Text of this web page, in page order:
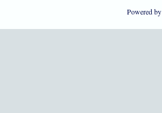
Powered by